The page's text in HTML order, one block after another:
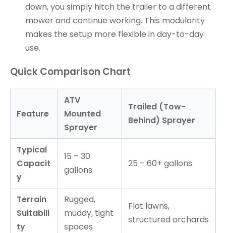
down, you simply hitch the trailer to a different
mower and continue working. This modularity
makes the setup more flexible in day-to-day
use.
Quick Comparison Chart
Feature
ATV
Mounted
Sprayer
Trailed (Tow-
Behind) Sprayer
Typical
Capacit
y
15 – 30
gallons
25 – 60+ gallons
Terrain
Suitabili
ty
Rugged,
muddy, tight
spaces
Flat lawns,
structured orchards